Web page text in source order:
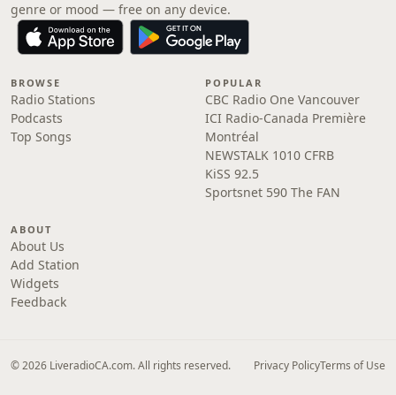
genre or mood — free on any device.
BROWSE
Radio Stations
Podcasts
Top Songs
POPULAR
CBC Radio One Vancouver
ICI Radio-Canada Première
Montréal
NEWSTALK 1010 CFRB
KiSS 92.5
Sportsnet 590 The FAN
ABOUT
About Us
Add Station
Widgets
Feedback
© 2026 LiveradioCA.com. All rights reserved. Privacy PolicyTerms of Use